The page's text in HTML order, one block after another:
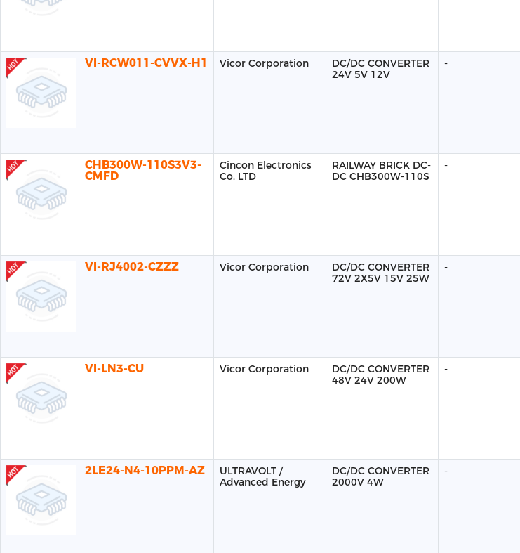
VI-RCW011-CVVX-H1 Vicor Corporation
DC/DC CONVERTER
24V 5V 12V
-
CHB300W-110S3V3-
CMFD
Cincon Electronics
Co. LTD
RAILWAY BRICK DC-
DC CHB300W-110S
-
VI-RJ4002-CZZZ Vicor Corporation
DC/DC CONVERTER
72V 2X5V 15V 25W
-
VI-LN3-CU Vicor Corporation
DC/DC CONVERTER
48V 24V 200W
-
2LE24-N4-10PPM-AZ
ULTRAVOLT /
Advanced Energy
DC/DC CONVERTER
2000V 4W
-